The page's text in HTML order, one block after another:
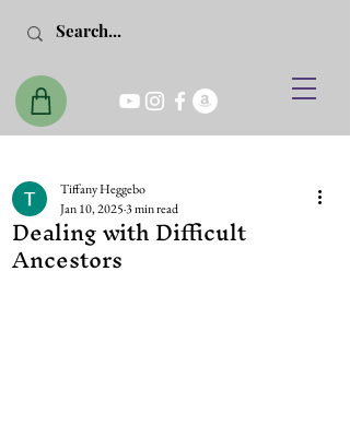
Dealing with Difficult
Ancestors
Tiffany Heggebo
Jan 10, 20253 min read